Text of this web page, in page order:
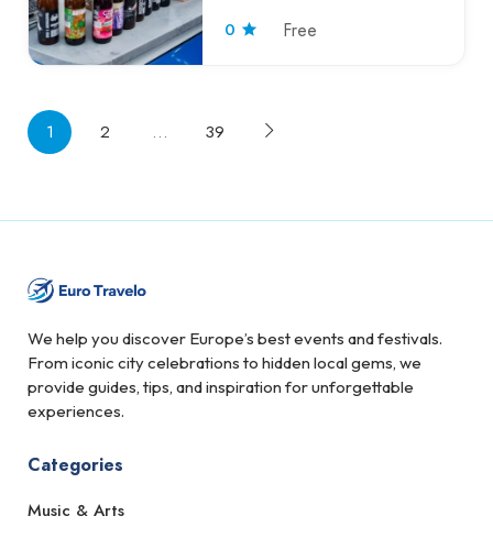
0 Free
1 2 … 39
We help you discover Europe’s best events and festivals.
From iconic city celebrations to hidden local gems, we
provide guides, tips, and inspiration for unforgettable
experiences.
Categories
Music & Arts